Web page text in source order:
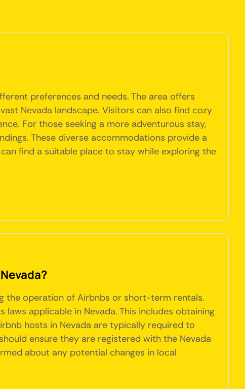
preferences and needs. The area offers
Nevada landscape. Visitors can also find cozy
For those seeking a more adventurous stay,
These diverse accommodations provide a
find a suitable place to stay while exploring the
the operation of Airbnbs or short-term rentals.
applicable in Nevada. This includes obtaining
hosts in Nevada are typically required to
ensure they are registered with the Nevada
about any potential changes in local